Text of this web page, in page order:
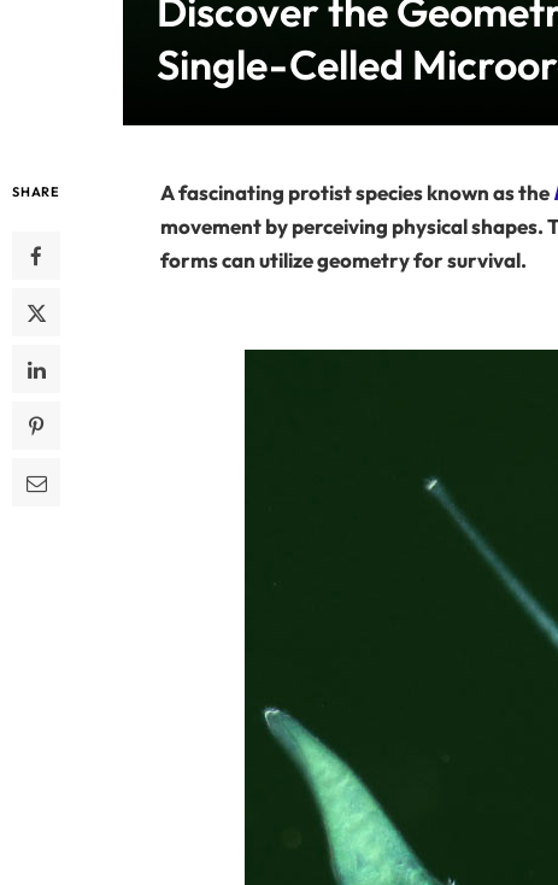
Discover the
Single-Celled
SHARE A fascinating protist species known as the
movement by perceiving physical
forms can utilize geometry for survival.